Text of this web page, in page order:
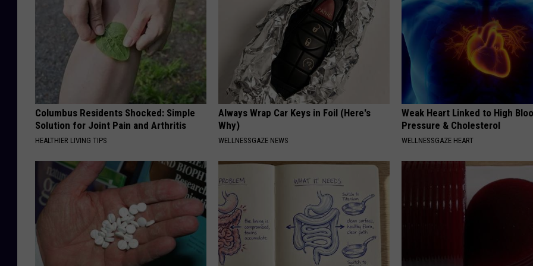
Columbus Residents Shocked: Simple
Solution for Joint Pain and Arthritis
HEALTHIER LIVING TIPS
Always Wrap Car Keys in Foil (Here's
Why)
WELLNESSGAZE NEWS
Weak Heart Linked to High
Pressure & Cholesterol
WELLNESSGAZE HEART